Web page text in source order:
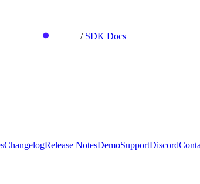
/ SDK Docs
ChangelogRelease NotesDemoSupportDiscord